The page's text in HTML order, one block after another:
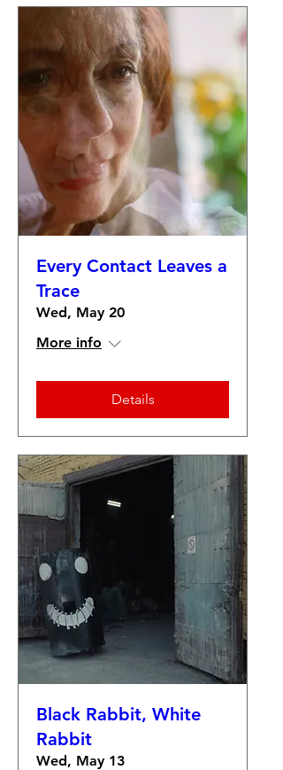
Every Contact Leaves a
Trace
Wed, May 20
More info
Details
Black Rabbit, White
Rabbit
Wed, May 13